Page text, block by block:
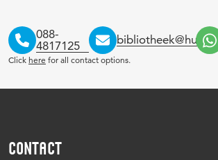
088-
4817125
bibliotheek@hu.nl
Click here for all contact options.
CONTACT